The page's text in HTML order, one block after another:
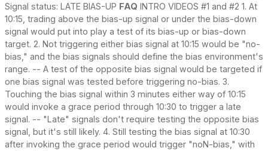
Signal status: LATE BIAS-UP FAQ INTRO VIDEOS #1 and #2 1. At
10:15, trading above the bias-up signal or under the bias-down
signal would put into play a test of its bias-up or bias-down
target. 2. Not triggering either bias signal at 10:15 would be "no-
bias," and the bias signals should define the bias environment's
range. -- A test of the opposite bias signal would be targeted if
one bias signal was tested before triggering no-bias. 3.
Touching the bias signal within 3 minutes either way of 10:15
would invoke a grace period through 10:30 to trigger a late
signal. -- "Late" signals don't require testing the opposite bias
signal, but it's still likely. 4. Still testing the bias signal at 10:30
after invoking the grace period would trigger "noN-bias," with